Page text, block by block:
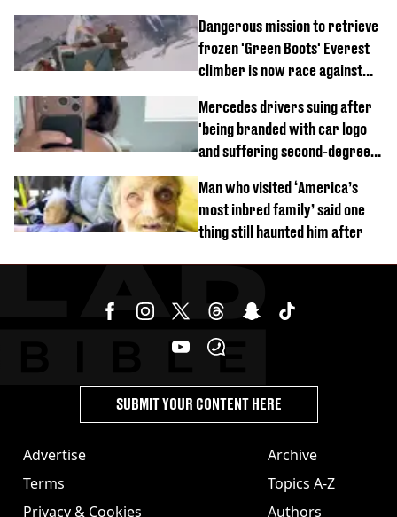
Dangerous mission to retrieve
frozen 'Green Boots' Everest
climber is now race against
Mercedes drivers suing after
'being branded with car logo
and suffering second-degree
Man who visited ‘America’s
most inbred family’ said one
thing still haunted him after
Advertise
Terms
Privacy & Cookies
Archive
Topics A-Z
Authors
SUBMIT YOUR CONTENT HERE